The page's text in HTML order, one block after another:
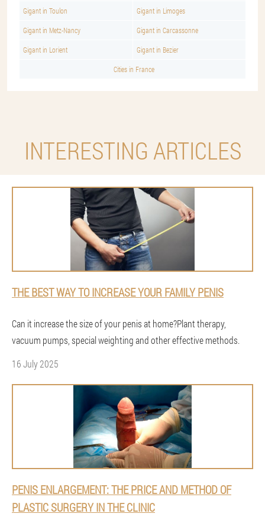
Gigant in Toulon Gigant in Limoges
Gigant in Metz-Nancy Gigant in Carcassonne
Gigant in Lorient Gigant in Bezier
Cities in France
INTERESTING ARTICLES
THE BEST WAY TO INCREASE YOUR FAMILY PENIS
Can it increase the size of your penis at home?Plant therapy,
vacuum pumps, special weighting and other effective methods.
16 July 2025
PENIS ENLARGEMENT: THE PRICE AND METHOD OF
PLASTIC SURGERY IN THE CLINIC